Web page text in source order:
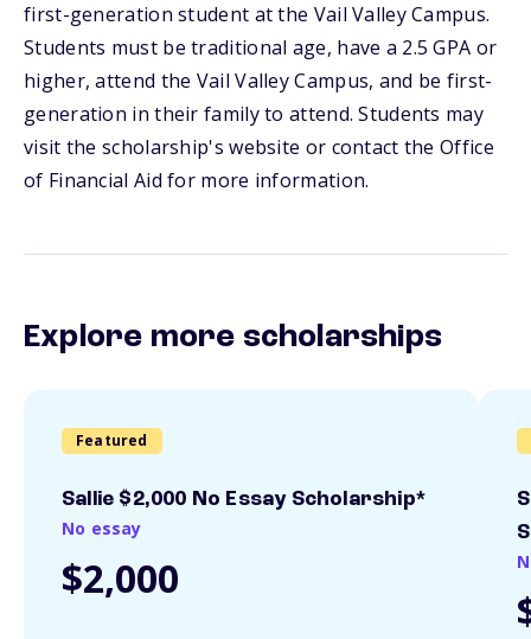
first-generation student at the Vail Valley Campus.
Students must be traditional age, have a 2.5 GPA or
higher, attend the Vail Valley Campus, and be first-
generation in their family to attend. Students may
visit the scholarship's website or contact the Office
of Financial Aid for more information.
Explore more scholarships
Featured
Sallie $2,000 No Essay Scholarship*
No essay
$2,000